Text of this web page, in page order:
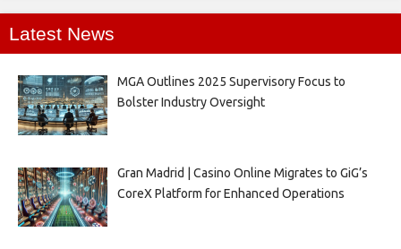
Latest News
MGA Outlines 2025 Supervisory Focus to
Bolster Industry Oversight
Gran Madrid | Casino Online Migrates to GiG’s
CoreX Platform for Enhanced Operations